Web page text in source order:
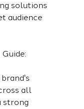
solutions
audience
all
strong